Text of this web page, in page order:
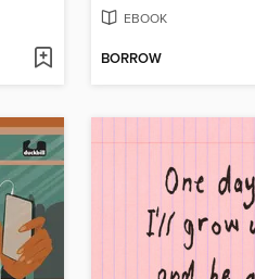
EBOOK
BORROW